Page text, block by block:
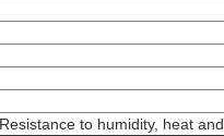
to humidity, heat